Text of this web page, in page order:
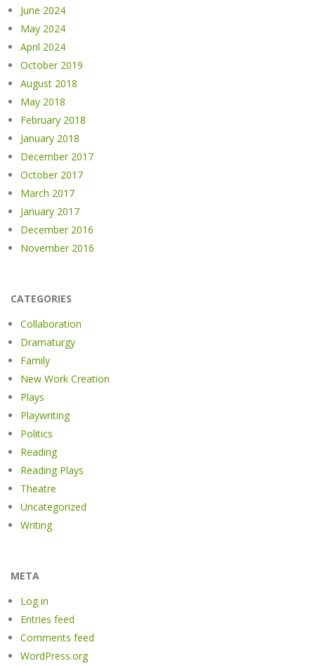
June 2024
May 2024
April 2024
October 2019
August 2018
May 2018
February 2018
January 2018
December 2017
October 2017
March 2017
January 2017
December 2016
November 2016
CATEGORIES
Collaboration
Dramaturgy
Family
New Work Creation
Plays
Playwriting
Politics
Reading
Reading Plays
Theatre
Uncategorized
Writing
META
Log in
Entries feed
Comments feed
WordPress.org